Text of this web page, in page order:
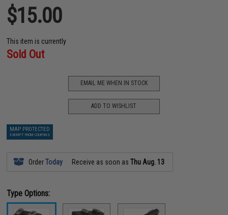
$15.00
This item is currently
Sold Out
EMAIL ME WHEN IN STOCK
ADD TO WISHLIST
MAP PROTECTED
EXEMPT FROM COUPONS
OrderToday Receive as soon asThu Aug. 13
Type Options: